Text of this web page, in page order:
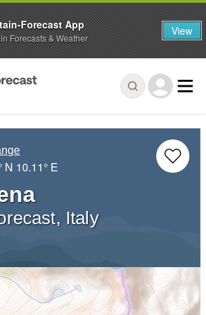
N 10.11° E
Italy
Forecast App
Forecasts & Weather View